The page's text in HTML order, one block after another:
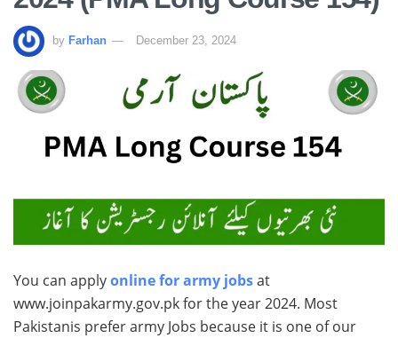
by Farhan December 23, 2024
You can applyonline for army jobsat
www.joinpakarmy.gov.pk for the year 2024. Most
Pakistanis prefer army Jobs because it is one of our